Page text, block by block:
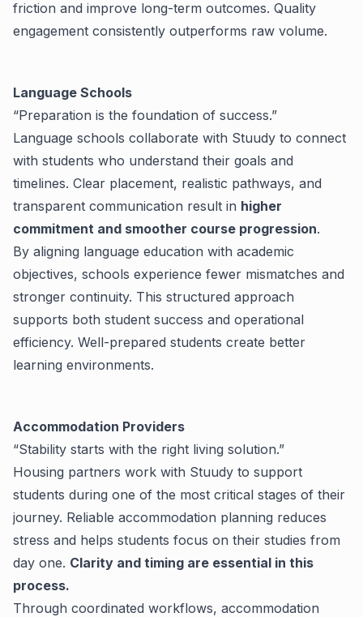
friction and improve long-term outcomes. Quality
engagement consistently outperforms raw volume.
Language Schools
“Preparation is the foundation of success.”
Language schools collaborate with Stuudy to connect
with students who understand their goals and
timelines. Clear placement, realistic pathways, and
transparent communication result in higher
commitment and smoother course progression.
By aligning language education with academic
objectives, schools experience fewer mismatches and
stronger continuity. This structured approach
supports both student success and operational
efficiency. Well-prepared students create better
learning environments.
Accommodation Providers
“Stability starts with the right living solution.”
Housing partners work with Stuudy to support
students during one of the most critical stages of their
journey. Reliable accommodation planning reduces
stress and helps students focus on their studies from
day one. Clarity and timing are essential in this
process.
Through coordinated workflows, accommodation